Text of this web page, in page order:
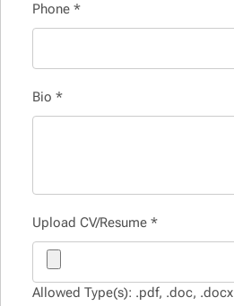
Phone *
Bio *
Upload CV/Resume *
Allowed Type(s): .pdf, .doc, .docx